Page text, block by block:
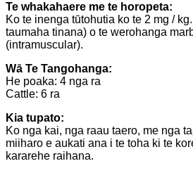
Te whakahaere me te horopeta:
Ko te inenga tūtohutia ko te 2 mg /
taumaha tinana) o te werohanga
(intramuscular).
Wā Te Tangohanga:
He poaka: 4 nga ra
Cattle: 6 ra
Kia tupato:
Ko nga kai, nga raau taero, me nga
miiharo e aukati ana i te toha ki te
kararehe raihana.